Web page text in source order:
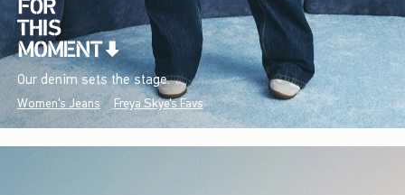
Our denim sets the stage.
Women's Jeans Freya Skye's Favs